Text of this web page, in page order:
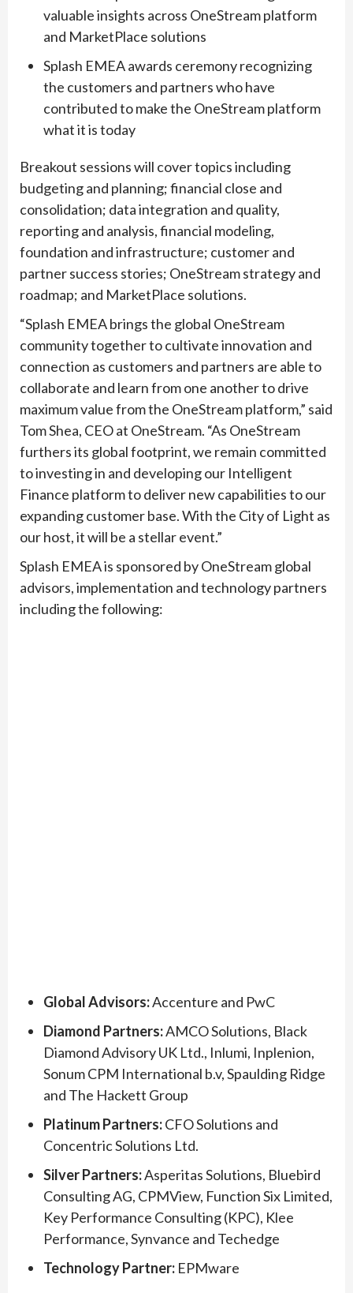
valuable insights across OneStream platform
and MarketPlace solutions
Splash EMEA awards ceremony recognizing
the customers and partners who have
contributed to make the OneStream platform
what it is today
Breakout sessions will cover topics including
budgeting and planning; financial close and
consolidation; data integration and quality,
reporting and analysis, financial modeling,
foundation and infrastructure; customer and
partner success stories; OneStream strategy and
roadmap; and MarketPlace solutions.
“Splash EMEA brings the global OneStream
community together to cultivate innovation and
connection as customers and partners are able to
collaborate and learn from one another to drive
maximum value from the OneStream platform,” said
Tom Shea, CEO at OneStream. “As OneStream
furthers its global footprint, we remain committed
to investing in and developing our Intelligent
Finance platform to deliver new capabilities to our
expanding customer base. With the City of Light as
our host, it will be a stellar event.”
Splash EMEA is sponsored by OneStream global
advisors, implementation and technology partners
including the following:
Global Advisors:Accenture and PwC
Diamond Partners:AMCO Solutions, Black
Diamond Advisory UK Ltd., Inlumi, Inplenion,
Sonum CPM International b.v, Spaulding Ridge
and The Hackett Group
Platinum Partners:CFO Solutions and
Concentric Solutions Ltd.
Silver Partners:Asperitas Solutions, Bluebird
Consulting AG, CPMView, Function Six Limited,
Key Performance Consulting (KPC), Klee
Performance, Synvance and Techedge
Technology Partner: EPMware